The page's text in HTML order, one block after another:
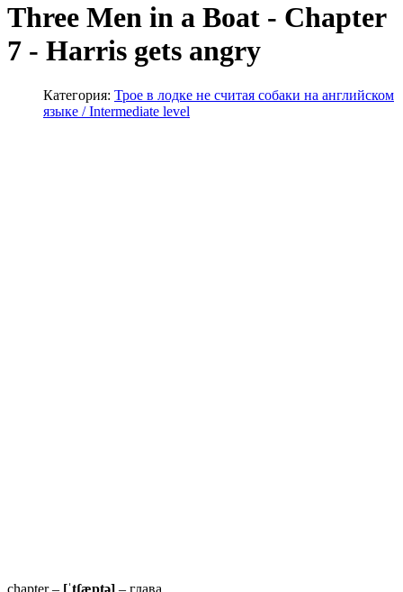
Three Men in a Boat - Chapter
7 - Harris gets angry
Категория: Трое в лодке не считая собаки на английском
языке / Intermediate level
chapter – [ˈtʃæptə] – глава